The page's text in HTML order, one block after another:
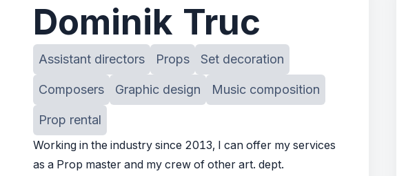
Dominik Truc
Assistant directors Props Set decoration
Composers Graphic design Music composition
Prop rental
Working in the industry since 2013, I can offer my services
as a Prop master and my crew of other art. dept.